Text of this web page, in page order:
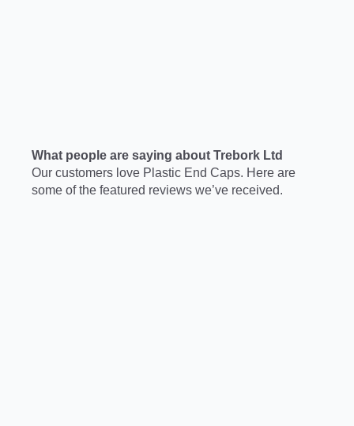
What people are saying about Trebork Ltd
Our customers love Plastic End Caps. Here are
some of the featured reviews we’ve received.